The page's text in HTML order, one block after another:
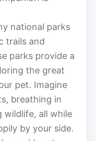
national parks
trails and
parks provide a
the great
pet. Imagine
breathing in
wildlife, all while
by your side.